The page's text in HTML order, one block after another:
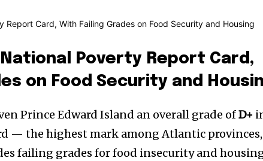
National Poverty Report Card,
on Food Security and
Prince Edward Island an overall grade ofD+
— the highest mark among Atlantic provinces,
failing grades for food insecurity and